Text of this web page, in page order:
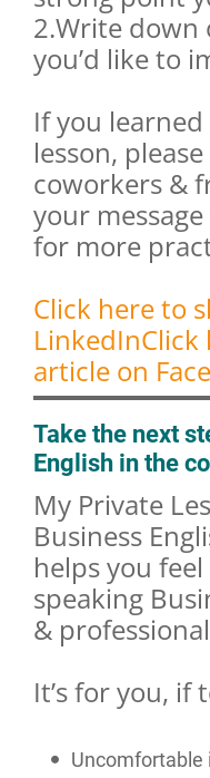
2.Write down
you’d like to
If you
lesson,
coworkers &
your
for more
Click here to
LinkedInClick
article on
Take the next
English in the
My Private
Business
helps you
speaking
&
It’s for you, if
Uncomfortable